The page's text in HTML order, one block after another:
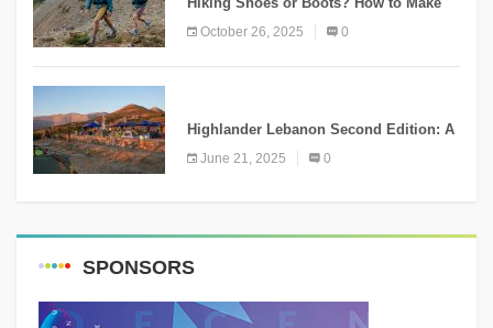
October 26, 2025 0
Highlander Lebanon Second Edition: A
Resounding Success Celebrating
Adventure and Culture
June 21, 2025 0
SPONSORS